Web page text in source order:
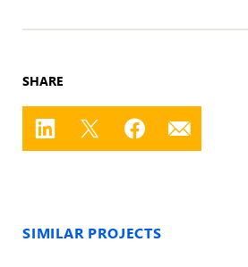
SHARE
SIMILAR PROJECTS